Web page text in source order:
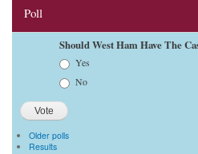
Poll
Should West Ham Have The
Yes
No
Older polls
Results